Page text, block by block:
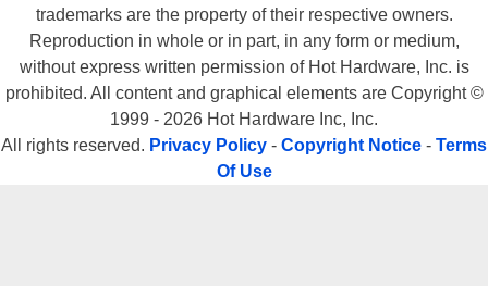
trademarks are the property of their respective owners.
Reproduction in whole or in part, in any form or medium,
without express written permission of Hot Hardware, Inc. is
prohibited. All content and graphical elements are Copyright ©
1999 - 2026 Hot Hardware Inc, Inc.
All rights reserved. Privacy Policy - Copyright Notice - Terms
Of Use